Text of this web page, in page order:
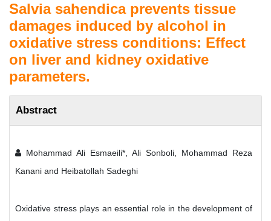
Salvia sahendica prevents tissue
damages induced by alcohol in
oxidative stress conditions: Effect
on liver and kidney oxidative
parameters.
Abstract
Mohammad Ali Esmaeili*, Ali Sonboli, Mohammad Reza
Kanani and Heibatollah Sadeghi
Oxidative stress plays an essential role in the development of